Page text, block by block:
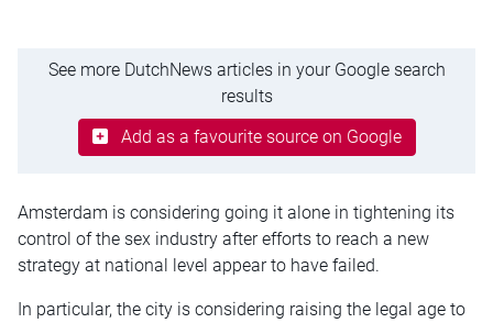
See more DutchNews articles in your Google search
results
Add as a favourite source on Google
Amsterdam is considering going it alone in tightening its
control of the sex industry after efforts to reach a new
strategy at national level appear to have failed.
In particular, the city is considering raising the legal age to